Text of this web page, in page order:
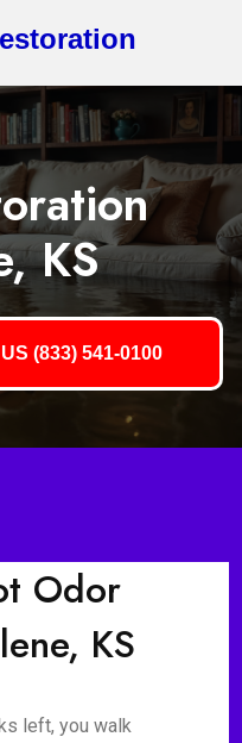
KS
(833) 541-0100
Odor
KS
left, you walk